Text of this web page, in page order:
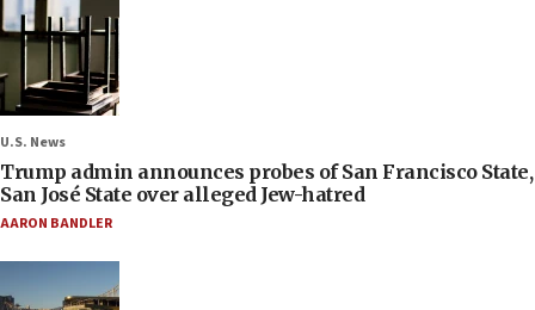
U.S. News
Trump admin announces probes of San Francisco State,
San José State over alleged Jew-hatred
AARON BANDLER